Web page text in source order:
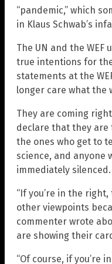
“pandemic,” which
in Klaus Schwab’s
The UN and the
true intentions for
statements at the
longer care what the
They are coming
declare that they are
the ones who get to
science, and anyone
immediately silenced.
“If you’re in the
other viewpoints
commenter wrote
are showing their
“Of course, if you’re